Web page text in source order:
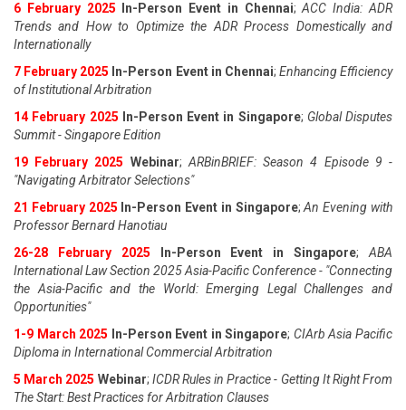
6 February 2025
In-Person Event in Chennai;ACC India: ADR
Trends and How to Optimize the ADR Process Domestically and
Internationally
7 February 2025 In-Person Event in Chennai; Enhancing Efficiency
of Institutional Arbitration
14 February 2025
In-Person Event in Singapore; Global Disputes
Summit - Singapore Edition
19 February 2025 Webinar; ARBinBRIEF: Season 4 Episode 9 -
"Navigating Arbitrator Selections"
21 February 2025 In-Person Event in Singapore;An Evening with
Professor Bernard Hanotiau
26-28 February 2025
In-Person Event in Singapore;ABA
International Law Section 2025 Asia-Pacific Conference - "Connecting
the Asia-Pacific and the World: Emerging Legal Challenges and
Opportunities"
1-9 March 2025
In-Person Event in Singapore; CIArb Asia Pacific
Diploma in International Commercial Arbitration
5 March 2025 Webinar; ICDR Rules in Practice - Getting It Right From
The Start: Best Practices for Arbitration Clauses